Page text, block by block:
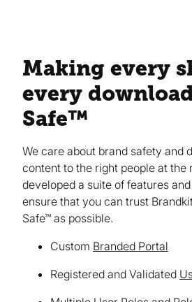
Making every
every
Safe™
We care about brand safety and
content to the right people at the
developed a suite of features
ensure that you can trust
Safe™ as possible.
Custom Branded Portal
Registered and Validated